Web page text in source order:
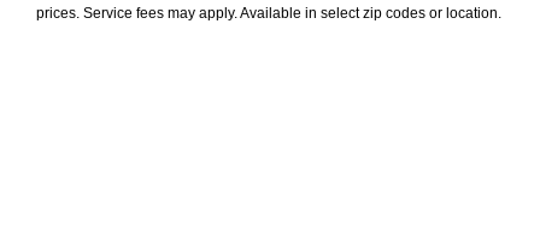
prices. Service fees may apply. Available in select zip codes or location.